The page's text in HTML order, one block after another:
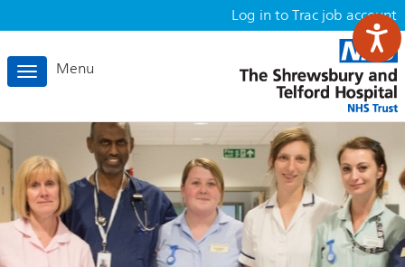
Log in to Trac job account
ToggleMenu